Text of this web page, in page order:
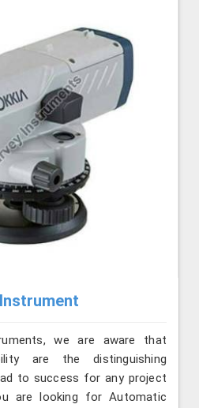
we are aware that
are the distinguishing
to success for any project
are looking for Automatic